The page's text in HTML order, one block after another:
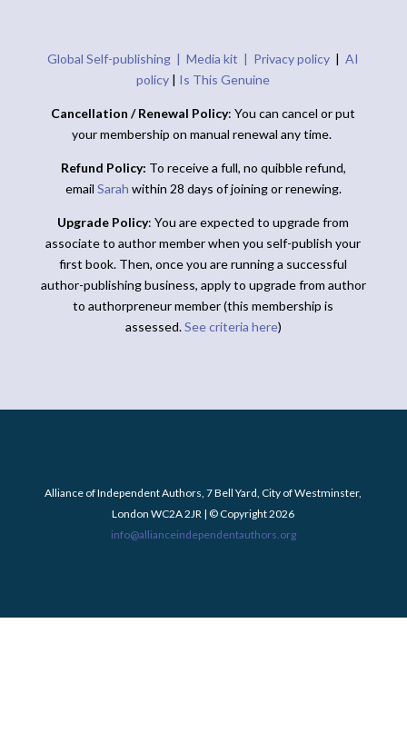
Global Self-publishing |Media kit | Privacy policy |AI
policy | Is This Genuine
Cancellation / Renewal Policy: You can cancel or put
your membership on manual renewal any time.
Refund Policy: To receive a full, no quibble refund,
email Sarah within 28 days of joining or renewing.
Upgrade Policy: You are expected to upgrade from
associate to author member when you self-publish your
first book. Then, once you are running a successful
author-publishing business, apply to upgrade from author
to authorpreneur member (this membership is
assessed.See criteria here)
Alliance of Independent Authors, 7 Bell Yard, City of Westminster,
London WC2A 2JR | © Copyright 2026
info@allianceindependentauthors.org